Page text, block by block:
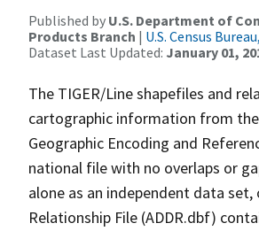
Published by U.S. Department of
Products Branch | U.S. Census
Dataset Last Updated: January 01,
The TIGER/Line shapefiles and
cartographic information from the
Geographic Encoding and
national file with no overlaps or
alone as an independent data
Relationship File (ADDR.dbf)